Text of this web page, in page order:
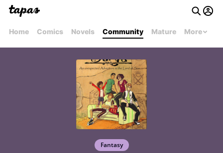
Home Comics Novels Community Mature More
Fantasy